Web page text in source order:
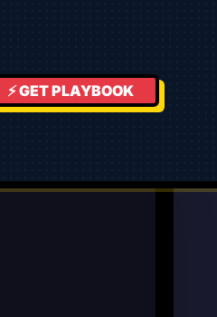
⚡ GET PLAYBOOK